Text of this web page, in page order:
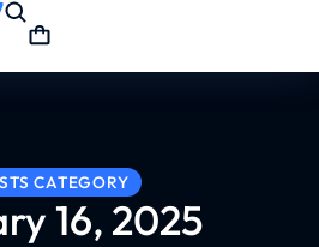
CATEGORY
16, 2025